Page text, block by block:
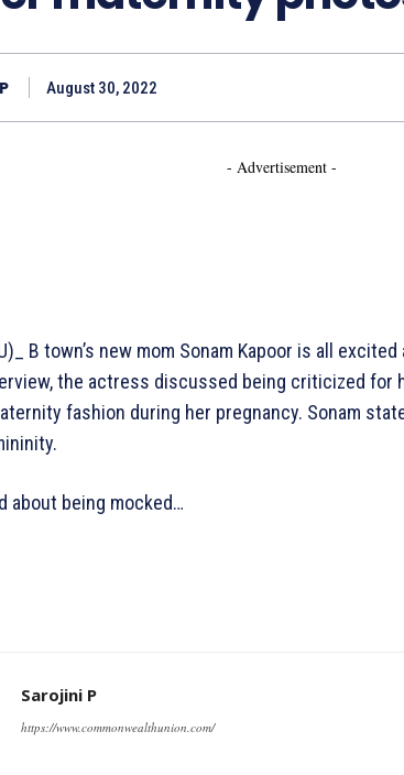
August 30, 2022
- Advertisement -
B town’s new mom Sonam Kapoor is all
the actress discussed being criticized for
fashion during her pregnancy. Sonam
about being mocked…
Sarojini P
https://www.commonwealthunion.com/